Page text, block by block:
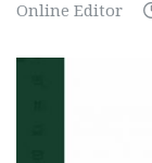
Online Editor